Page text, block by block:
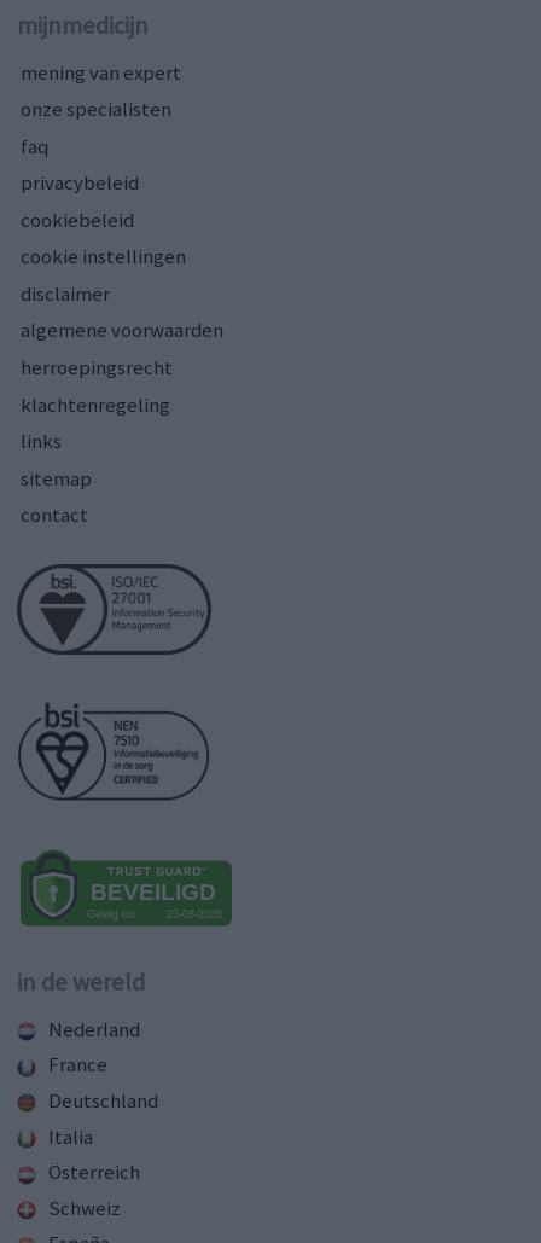
mijnmedicijn
mening van expert
onze specialisten
faq
privacybeleid
cookiebeleid
cookie instellingen
disclaimer
algemene voorwaarden
herroepingsrecht
klachtenregeling
links
sitemap
contact
in de wereld
Nederland
France
Deutschland
Italia
Österreich
Schweiz